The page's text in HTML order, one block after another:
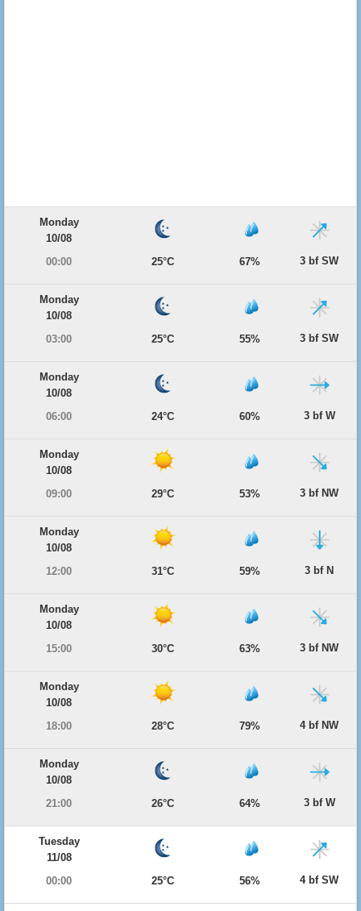
Monday
10/08
00:00
25°C 67% 3 bf SW
Monday
10/08
03:00
25°C 55% 3 bf SW
Monday
10/08
06:00
24°C 60% 3 bf W
Monday
10/08
09:00
29°C 53% 3 bf NW
Monday
10/08
12:00
31°C 59% 3 bf N
Monday
10/08
15:00
30°C 63% 3 bf NW
Monday
10/08
18:00
28°C 79% 4 bf NW
Monday
10/08
21:00
26°C 64% 3 bf W
Tuesday
11/08
00:00
25°C 56% 4 bf SW